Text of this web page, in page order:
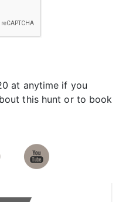
at anytime if you
this hunt or to book